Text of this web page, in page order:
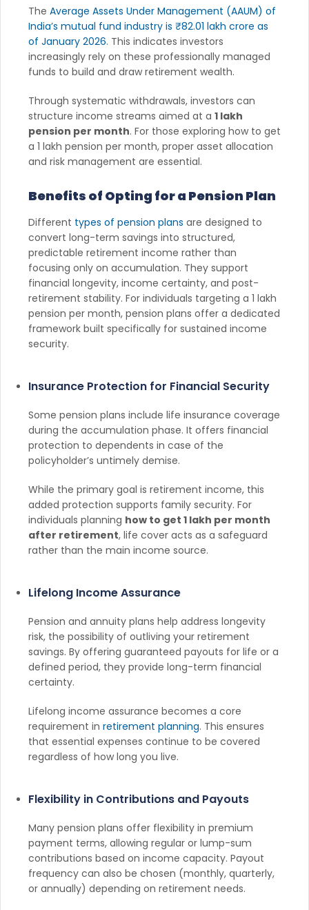
The Average Assets Under Management (AAUM) of
India’s mutual fund industry is ₹82.01 lakh crore as
of January 2026. This indicates investors
increasingly rely on these professionally managed
funds to build and draw retirement wealth.
Through systematic withdrawals, investors can
structure income streams aimed at a 1 lakh
pension per month. For those exploring how to get
a 1 lakh pension per month, proper asset allocation
and risk management are essential.
Benefits of Opting for a Pension Plan
Different types of pension plans are designed to
convert long-term savings into structured,
predictable retirement income rather than
focusing only on accumulation. They support
financial longevity, income certainty, and post-
retirement stability. For individuals targeting a 1 lakh
pension per month, pension plans offer a dedicated
framework built specifically for sustained income
security.
Insurance Protection for Financial Security
Some pension plans include life insurance coverage
during the accumulation phase. It offers financial
protection to dependents in case of the
policyholder’s untimely demise.
While the primary goal is retirement income, this
added protection supports family security. For
individuals planning how to get 1 lakh per month
after retirement, life cover acts as a safeguard
rather than the main income source.
Lifelong Income Assurance
Pension and annuity plans help address longevity
risk, the possibility of outliving your retirement
savings. By offering guaranteed payouts for life or a
defined period, they provide long-term financial
certainty.
Lifelong income assurance becomes a core
requirement in retirement planning. This ensures
that essential expenses continue to be covered
regardless of how long you live.
Flexibility in Contributions and Payouts
Many pension plans offer flexibility in premium
payment terms, allowing regular or lump-sum
contributions based on income capacity. Payout
frequency can also be chosen (monthly, quarterly,
or annually) depending on retirement needs.